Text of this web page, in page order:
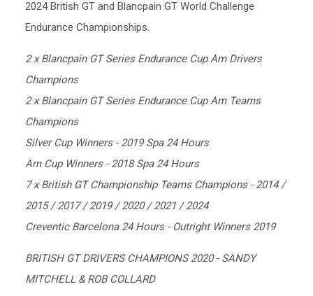
2024 British GT and Blancpain GT World Challenge
Endurance Championships.
2 x Blancpain GT Series Endurance Cup Am Drivers
Champions
2 x Blancpain GT Series Endurance Cup Am Teams
Champions
Silver Cup Winners - 2019 Spa 24 Hours
Am Cup Winners - 2018 Spa 24 Hours
7 x British GT Championship Teams Champions - 2014 /
2015 / 2017 / 2019 / 2020 / 2021 / 2024
Creventic Barcelona 24 Hours - Outright Winners 2019
BRITISH GT DRIVERS CHAMPIONS 2020 - SANDY
MITCHELL & ROB COLLARD